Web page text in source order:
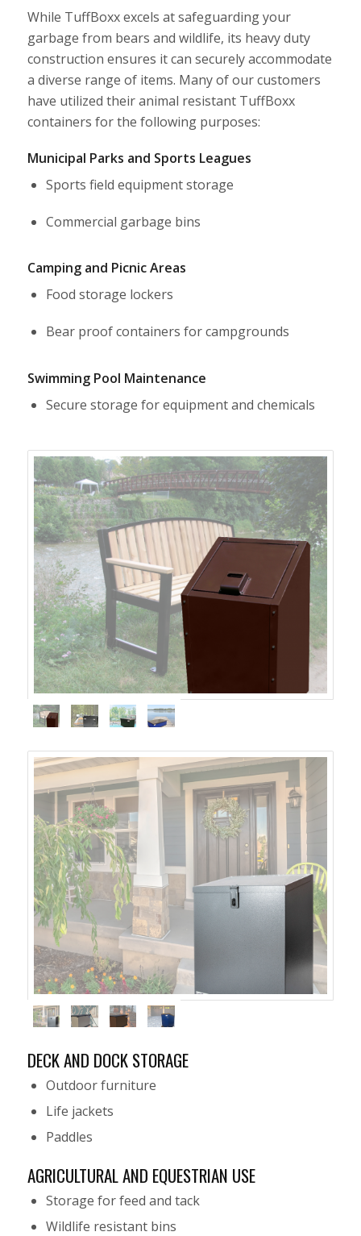
While TuffBoxx excels at safeguarding your
garbage from bears and wildlife, its heavy duty
construction ensures it can securely accommodate
a diverse range of items. Many of our customers
have utilized their animal resistant TuffBoxx
containers for the following purposes:
Municipal Parks and Sports Leagues
Sports field equipment storage
Commercial garbage bins
Camping and Picnic Areas
Food storage lockers
Bear proof containers for campgrounds
Swimming Pool Maintenance
Secure storage for equipment and chemicals
DECK AND DOCK STORAGE
Outdoor furniture
Life jackets
Paddles
AGRICULTURAL AND EQUESTRIAN USE
Storage for feed and tack
Wildlife resistant bins